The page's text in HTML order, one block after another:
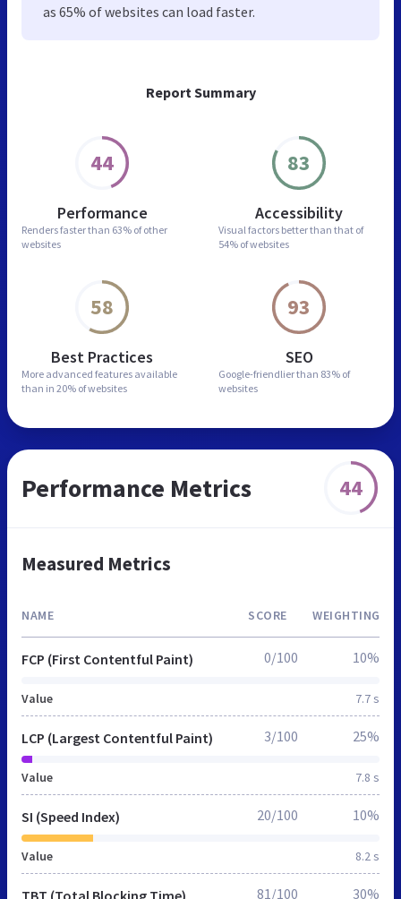
Report Summary
44
Performance
Renders faster than 63% of other
websites
83
Accessibility
Visual factors better than that of
54% of websites
58
Best Practices
More advanced features available
than in 20% of websites
93
SEO
Google-friendlier than 83% of
websites
as 65% of websites can load faster.
Performance Metrics 44
Measured Metrics
NAME SCORE WEIGHTING
FCP (First Contentful Paint)
Value 7.7 s
0/100 10%
LCP (Largest Contentful Paint)
Value 7.8 s
3/100 25%
SI (Speed Index)
Value 8.2 s
20/100 10%
TBT (Total Blocking Time) 81/100 30%